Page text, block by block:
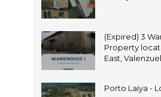
(Expired) 3
Property
East,
Porto Laiya -